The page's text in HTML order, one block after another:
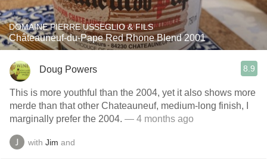
DOMAINE PIERRE USSEGLIO & FILS
Châteauneuf-du-Pape Red Rhone Blend 2001
Doug Powers 8.9
This is more youthful than the 2004, yet it also shows more
merde than that other Chateauneuf, medium-long finish, I
marginally prefer the 2004. — 4 months ago
with Jim and